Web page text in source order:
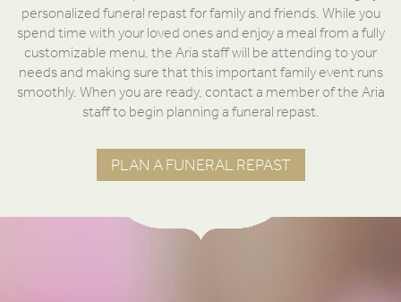
personalized funeral repast for family and friends. While you
spend time with your loved ones and enjoy a meal from a fully
customizable menu, the Aria staff will be attending to your
needs and making sure that this important family event runs
smoothly. When you are ready, contact a member of the Aria
staff to begin planning a funeral repast.
PLAN A FUNERAL REPAST